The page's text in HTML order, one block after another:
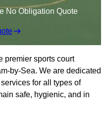
No Obligation Quote
premier sports court
by-Sea. We are dedicated
for all types of
safe, hygienic, and in